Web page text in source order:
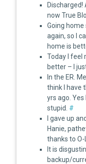
Discharged!
now True
Going home
again, so I
home is
Today I feel
better – I
In the ER.
think I have
yrs ago.
stupid. #
I gave up
Hanie,
thanks to O-
It is
backup/